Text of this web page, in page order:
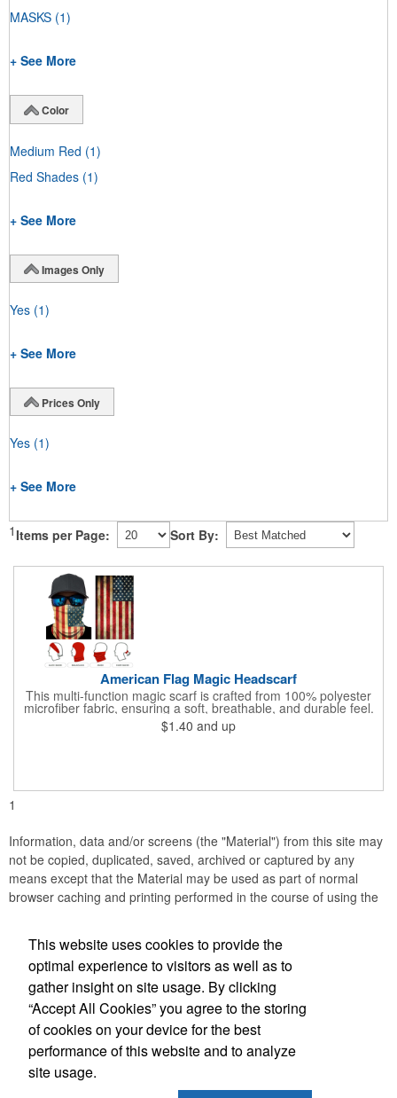
MASKS (1)
+ See More
Color
Medium Red (1)
Red Shades (1)
+ See More
Images Only
Yes (1)
+ See More
Prices Only
Yes (1)
+ See More
1 Items per Page: Sort By:
American Flag Magic Headscarf
This multi-function magic scarf is crafted from 100% polyester
microfiber fabric, ensuring a soft, breathable, and durable feel.
Featuring a weathered American flag design, it offers patriotic
style combined with versatile functionality. This scarf can be
dust. Lightweight and quick-drying, it's perfect for outdoor
function.
$1.40 and up
1
Information, data and/or screens (the "Material") from this site may
not be copied, duplicated, saved, archived or captured by any
means except that the Material may be used as part of normal
browser caching and printing performed in the course of using the
Florida Printing & Branding
Office Location
1355 Bennett Dr., #177 Longwood, FL 32750
(407) 316-8066
This website uses cookies to provide the
optimal experience to visitors as well as to
gather insight on site usage. By clicking
“Accept All Cookies” you agree to the storing
of cookies on your device for the best
performance of this website and to analyze
site usage.